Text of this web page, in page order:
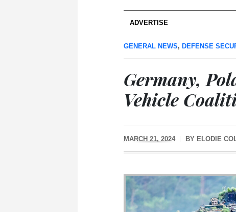
ADVERTISE
GENERAL NEWS, DEFENSE
Germany,
Vehicle
MARCH 21, 2024 BY ELODIE